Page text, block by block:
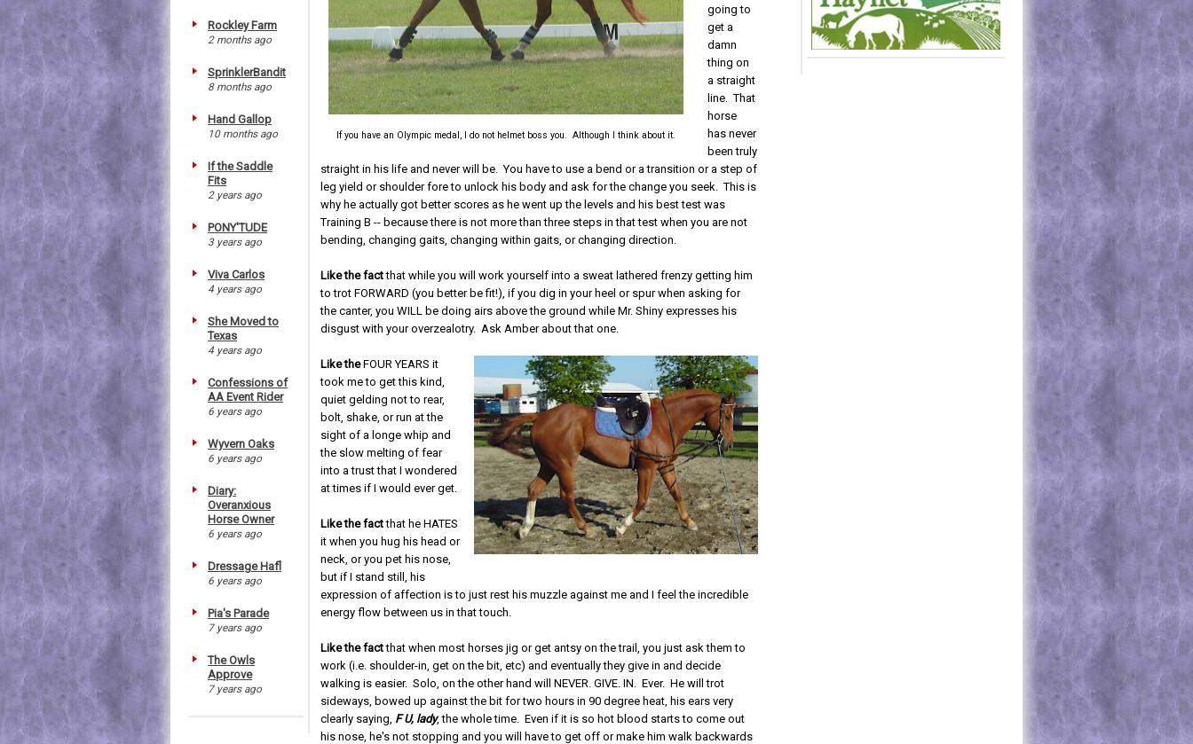
Rockley Farm
2 months ago
SprinklerBandit
8 months ago
Hand Gallop
10 months ago
If the Saddle
Fits
2 years ago
PONY'TUDE
3 years ago
Viva Carlos
4 years ago
She Moved to
Texas
4 years ago
Confessions of
AA Event Rider
6 years ago
Wyvern Oaks
6 years ago
Diary:
Overanxious
Horse Owner
6 years ago
Dressage Hafl
6 years ago
Pia's Parade
7 years ago
The Owls
Approve
7 years ago
If you have an Olympic medal, I do not helmet boss you. Although I think about it.
going to
get a
damn
thing on
a straight
line. That
horse
has never
been truly
straight in his life and never will be. You have to use a bend or a transition or a step of
leg yield or shoulder fore to unlock his body and ask for the change you seek. This is
why he actually got better scores as he went up the levels and his best test was
Training B -- because there is not more than three steps in that test when you are not
bending, changing gaits, changing within gaits, or changing direction.
Like the factthat while you will work yourself into a sweat lathered frenzy getting him
to trot FORWARD (you better be fit!), if you dig in your heel or spur when asking for
the canter, you WILL be doing airs above the ground while Mr. Shiny expresses his
disgust with your overzealotry. Ask Amber about that one.
Like theFOUR YEARS it
took me to get this kind,
quiet gelding not to rear,
bolt, shake, or run at the
sight of a longe whip and
the slow melting of fear
into a trust that I wondered
at times if I would ever get.
Like the factthat he HATES
it when you hug his head or
neck, or you pet his nose,
but if I stand still, his
expression of affection is to just rest his muzzle against me and I feel the incredible
energy flow between us in that touch.
Like the factthat when most horses jig or get antsy on the trail, you just ask them to
work (i.e. shoulder-in, get on the bit, etc) and eventually they give in and decide
walking is easier. Solo, on the other hand will NEVER. GIVE. IN. Ever. He will trot
sideways, bowed up against the bit for two hours in 90 degree heat, his ears very
clearly saying, F U, lady, the whole time. Even if it is so hot blood starts to come out
his nose, he's not stopping and you will have to get off or make him walk backwards